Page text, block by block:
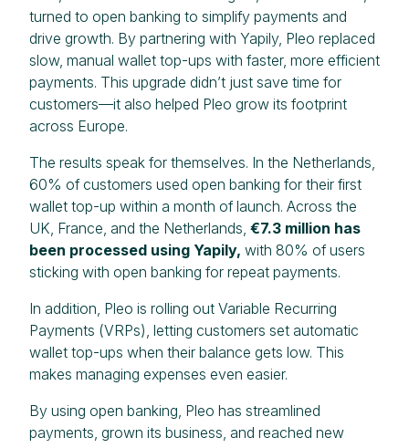
turned to open banking to simplify payments and
drive growth. By partnering with Yapily, Pleo replaced
slow, manual wallet top-ups with faster, more efficient
payments. This upgrade didn’t just save time for
customers—it also helped Pleo grow its footprint
across Europe.
The results speak for themselves. In the Netherlands,
60% of customers used open banking for their first
wallet top-up within a month of launch. Across the
UK, France, and the Netherlands, €7.3 million has
been processed using Yapily, with 80% of users
sticking with open banking for repeat payments.
In addition, Pleo is rolling out Variable Recurring
Payments (VRPs), letting customers set automatic
wallet top-ups when their balance gets low. This
makes managing expenses even easier.
By using open banking, Pleo has streamlined
payments, grown its business, and reached new